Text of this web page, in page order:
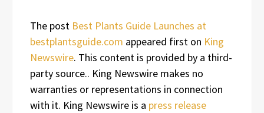
The post Best Plants Guide Launches at
bestplantsguide.com appeared first on King
Newswire. This content is provided by a third-
party source.. King Newswire makes no
warranties or representations in connection
with it. King Newswire is a press release